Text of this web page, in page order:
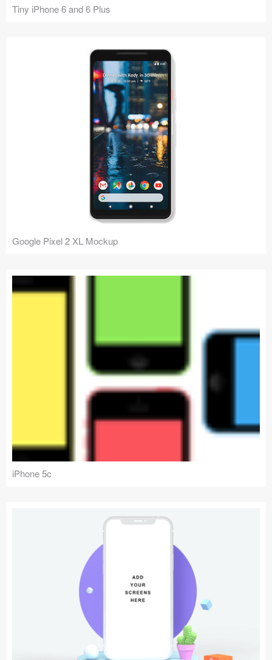
Tiny iPhone 6 and 6 Plus
Google Pixel 2 XL Mockup
iPhone 5c